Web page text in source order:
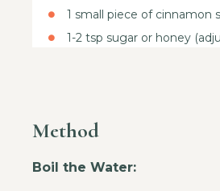
1 small piece of cinnamon
1-2 tsp sugar or honey
Method
Boil the Water: